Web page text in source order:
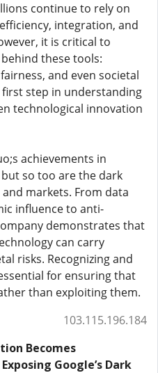
continue to rely on
integration, and
it is critical to
these tools:
and even societal
first step in understanding
technological innovation
achievements in
so too are the dark
markets. From data
influence to anti-
demonstrates that
can carry
risks. Recognizing and
for ensuring that
than exploiting them.
103.115.196.184
Becomes
Google’s Dark